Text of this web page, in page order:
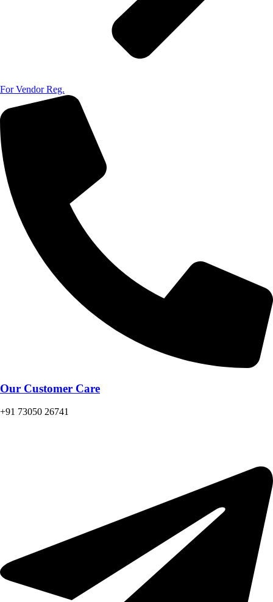
For Vendor Reg.
Our Customer Care
+91 73050 26741